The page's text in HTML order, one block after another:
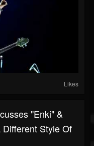
Likes
"Enki" &
Style Of